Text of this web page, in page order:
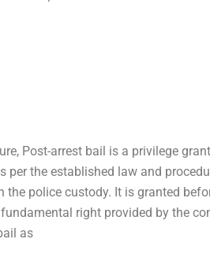
Post-arrest bail is a privilege
the established law and
police custody. It is granted
right provided by the
as